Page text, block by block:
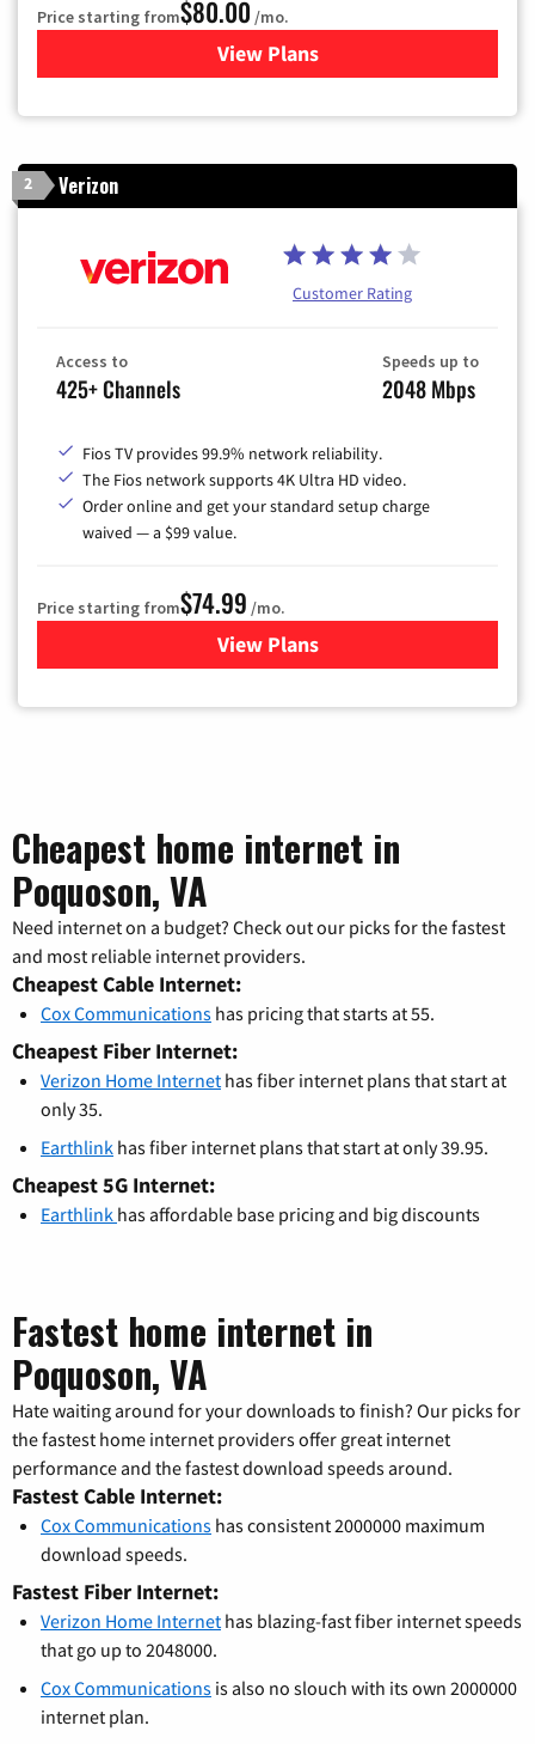
Price starting from$80.00 /mo.
View Plansfor Cox Cable TV & Internet
2 Verizon
Customer Rating
Access to
425+ Channels
Speeds up to
2048 Mbps
Fios TV provides 99.9% network reliability.
The Fios network supports 4K Ultra HD video.
Order online and get your standard setup charge
waived — a $99 value.
Price starting from$74.99 /mo.
View Plans
for Verizon
Cheapest home internet in
Poquoson, VA
Need internet on a budget? Check out our picks for the fastest
and most reliable internet providers.
Cheapest Cable Internet:
Cox Communications has pricing that starts at 55.
Cheapest Fiber Internet:
Verizon Home Internet has fiber internet plans that start at
only 35.
Earthlink has fiber internet plans that start at only 39.95.
Cheapest 5G Internet:
Earthlink has affordable base pricing and big discounts
Fastest home internet in
Poquoson, VA
Hate waiting around for your downloads to finish? Our picks for
the fastest home internet providers offer great internet
performance and the fastest download speeds around.
Fastest Cable Internet:
Cox Communications has consistent 2000000 maximum
download speeds.
Fastest Fiber Internet:
Verizon Home Internet has blazing-fast fiber internet speeds
that go up to 2048000.
Cox Communications is also no slouch with its own 2000000
internet plan.